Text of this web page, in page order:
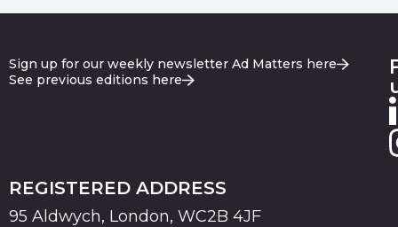
Sign up for our weekly newsletter Ad Matters here
See previous editions here
REGISTERED ADDRESS
95 Aldwych, London, WC2B 4JF